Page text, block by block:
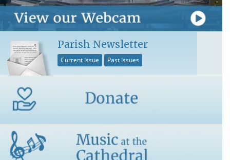
Parish Newsletter
Current Issue Past Issues